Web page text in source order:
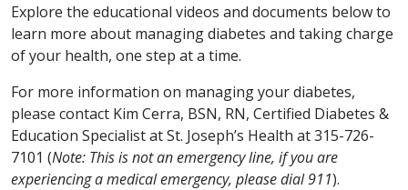
Explore the educational videos and documents below to
learn more about managing diabetes and taking charge
of your health, one step at a time.
For more information on managing your diabetes,
please contact Kim Cerra, BSN, RN, Certified Diabetes &
Education Specialist at St. Joseph’s Health at 315-726-
7101 (Note: This is not an emergency line, if you are
experiencing a medical emergency, please dial 911).